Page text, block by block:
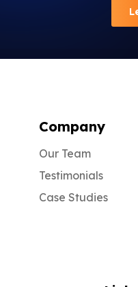
Company
Our Team
Testimonials
Case Studies